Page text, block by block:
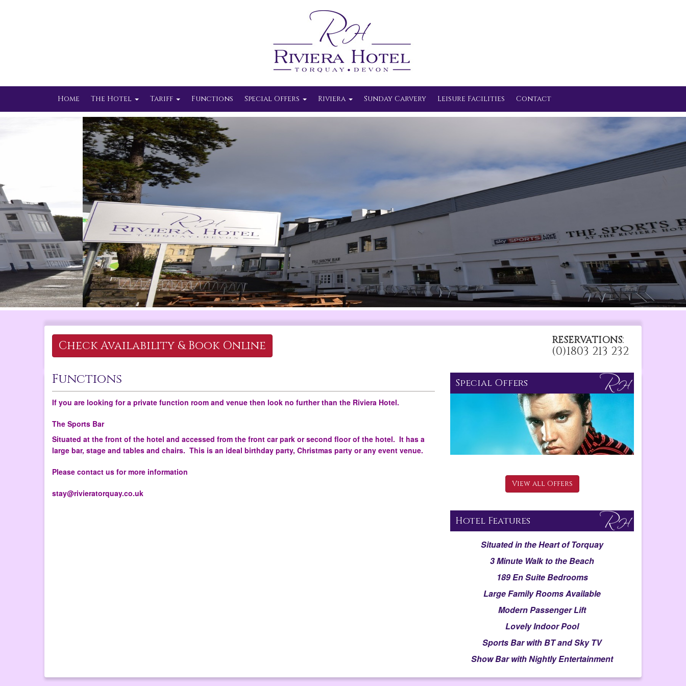
Home The Hotel Tariff Functions Special Offers Riviera Sunday Carvery Leisure Facilities Contact
RESERVATIONS:
(0)1803 213 232
Check Availability &Book Online
Functions
If you are looking for a private function room and venue then look no further than the Riviera Hotel.
The Sports Bar
Situated at the front of the hotel and accessed from the front car park or second floor of the hotel. It has a
large bar, stage and tables and chairs. This is an ideal birthday party, Christmas party or any event venue.
Please contact us for more information
stay@rivieratorquay.co.uk
Special Offers
View all Offers
Hotel Features
Situated in the Heart of Torquay
3 Minute Walk to the Beach
189 En Suite Bedrooms
Large Family Rooms Available
Modern Passenger Lift
Lovely Indoor Pool
Sports Bar with BT and Sky TV
Show Bar with Nightly Entertainment